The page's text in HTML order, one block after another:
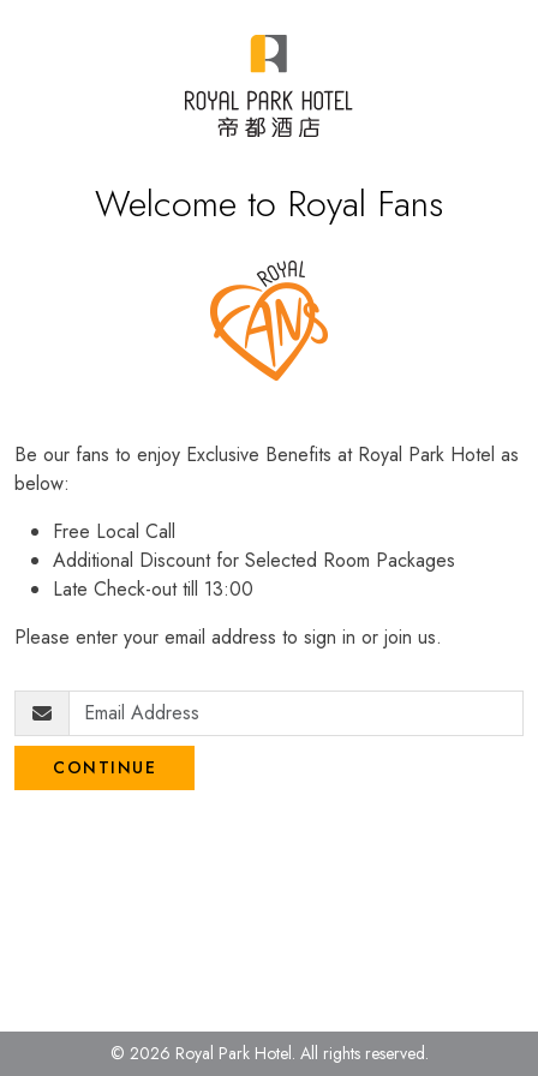
Welcome to Royal Fans
Be our fans to enjoy Exclusive Benefits at Royal Park Hotel as
below:
Free Local Call
Additional Discount for Selected Room Packages
Late Check-out till 13:00
Please enter your email address to sign in or join us.
CONTINUE
© 2026 Royal Park Hotel. All rights reserved.